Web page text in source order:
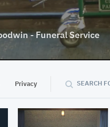
- Funeral Service
Privacy SEARCH